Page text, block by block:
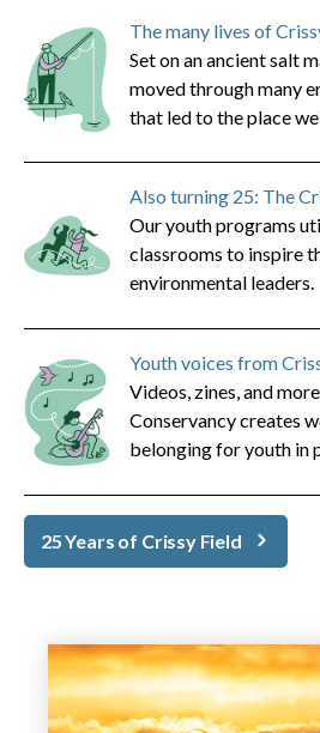
The many lives of
Set on an ancient salt
moved through many
that led to the place
Also turning 25: The
Our youth programs
classrooms to inspire
environmental leaders.
Youth voices from
Videos, zines, and
Conservancy creates
belonging for youth in
25 Years of Crissy Field